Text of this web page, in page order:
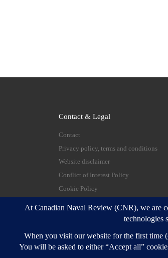
Contact & Legal
Contact
Privacy policy, terms and conditions
Website disclaimer
Conflict of Interest Policy
Cookie Policy
© 2026 Canadian Naval Review –
Customizr Pro